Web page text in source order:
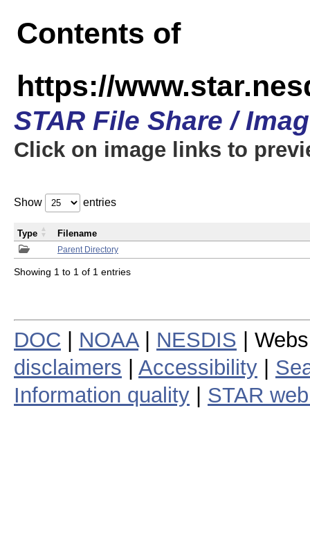
Contents of
https://
STAR File Share /
Click on image links to
Show entries
Parent Directory
Type Filename
Showing 1 to 1 of 1 entries
DOC NOAA| NESDIS |
disclaimers
Accessibility
Information quality
STAR